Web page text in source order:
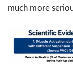
much more